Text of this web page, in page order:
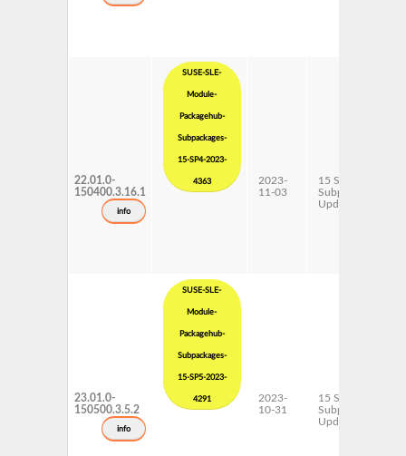
22.01.0-
150400.3.16.1
info
SUSE-SLE-
Module-
Packagehub-
Subpackages-
15-SP4-2023-
4363
2023-
11-03
15 SP4
Subpackages
Updates
23.01.0-
150500.3.5.2
info
SUSE-SLE-
Module-
Packagehub-
Subpackages-
15-SP5-2023-
4291
2023-
10-31
15 SP5
Subpackages
Updates